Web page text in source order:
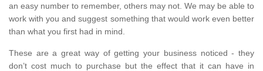
an easy number to remember, others may not. We may be able to
work with you and suggest something that would work even better
than what you first had in mind.
These are a great way of getting your business noticed - they
don’t cost much to purchase but the effect that it can have in